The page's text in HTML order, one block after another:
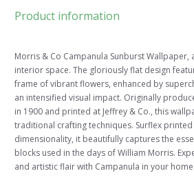
Product information
Morris & Co Campanula Sunburst
interior space. The gloriously flat design
frame of vibrant flowers, enhanced by
an intensified visual impact. Originally
in 1900 and printed at Jeffrey & Co., this
traditional crafting techniques. Surflex
dimensionality, it beautifully captures the
blocks used in the days of William Morris.
and artistic flair with Campanula in your home.